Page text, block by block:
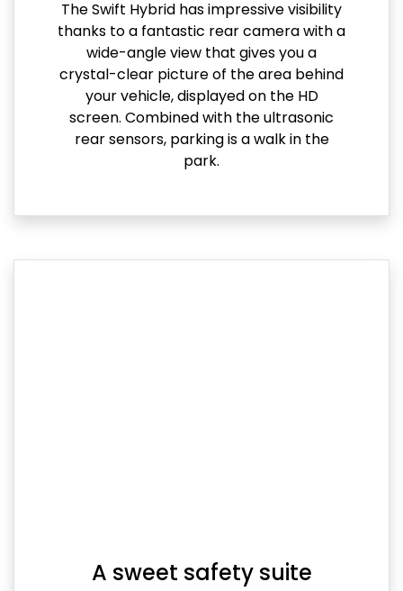
The Swift Hybrid has impressive visibility
thanks to a fantastic rear camera with a
wide-angle view that gives you a
crystal-clear picture of the area behind
your vehicle, displayed on the HD
screen. Combined with the ultrasonic
rear sensors, parking is a walk in the
park.
A sweet safety suite